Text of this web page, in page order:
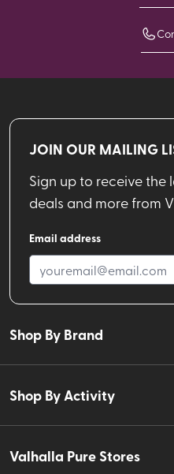
JOIN OUR MAILING
Sign up to receive
deals and more from
Email address
Shop By Brand
Shop By Activity
Valhalla Pure Stores